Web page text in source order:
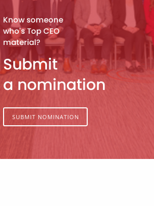
Know someone
who's Top CEO
material?
Submit
a nomination
SUBMIT NOMINATION